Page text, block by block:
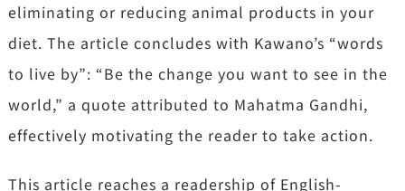
eliminating or reducing animal products in your
diet. The article concludes with Kawano’s “words
to live by”: “Be the change you want to see in the
world,” a quote attributed to Mahatma Gandhi,
effectively motivating the reader to take action.
This article reaches a readership of English-